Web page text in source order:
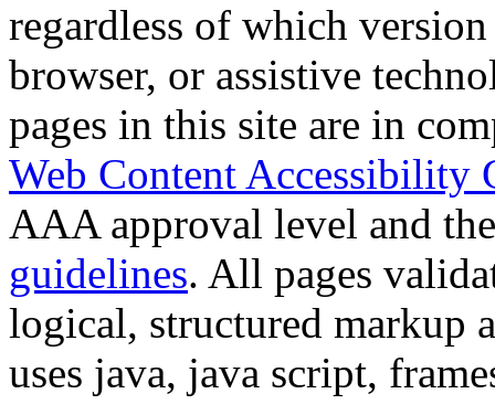
regardless of which
browser, or assistive
pages in this site are in
Web Content Accessibility
AAA approval level and
guidelines. All pages
logical, structured markup
uses java, java script,